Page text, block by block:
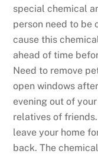
special chemical
person need to be
cause this
ahead of time
Need to remove
open windows
evening out of
relatives of
leave your home
back. The